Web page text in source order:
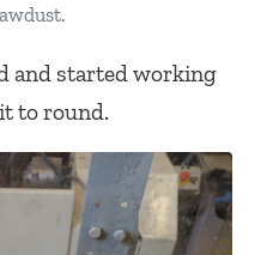
and started working
to round.